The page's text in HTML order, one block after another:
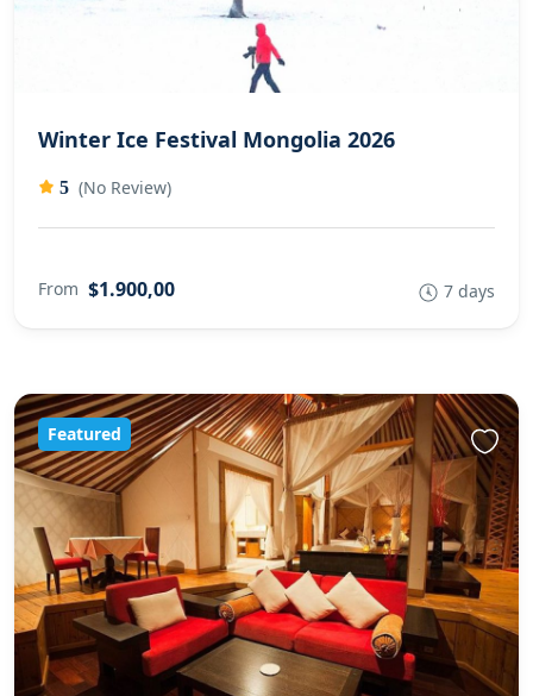
Winter Ice Festival Mongolia 2026
5 (No Review)
From $1.900,00 7 days
Featured